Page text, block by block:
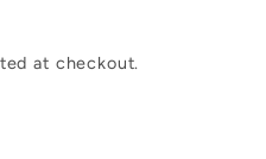
at checkout.